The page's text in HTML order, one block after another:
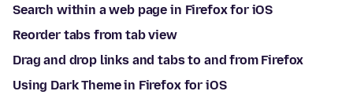
Search within a web page in Firefox for iOS
Reorder tabs from tab view
Drag and drop links and tabs to and from Firefox
Using Dark Theme in Firefox for iOS